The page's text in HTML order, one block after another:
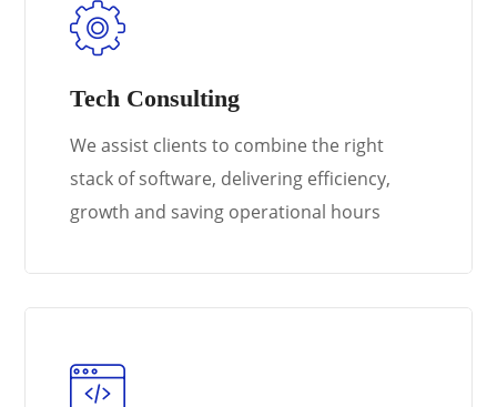
Learn More
Tech Consulting
We assist clients to combine the right
stack of software, delivering efficiency,
growth and saving operational hours